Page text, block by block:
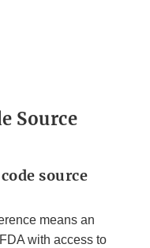
Source
source
means an
with access to